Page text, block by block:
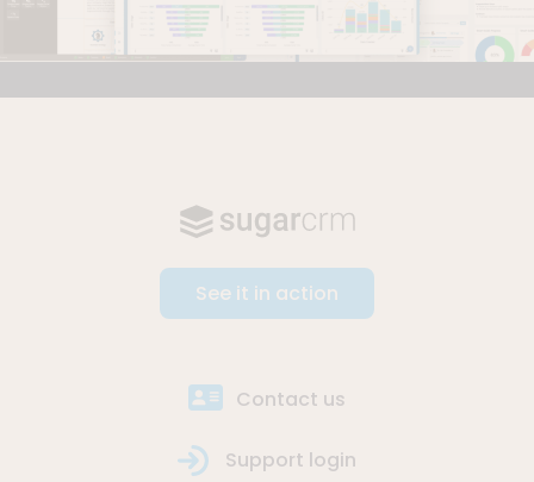
See it in action
Contact us
Support login